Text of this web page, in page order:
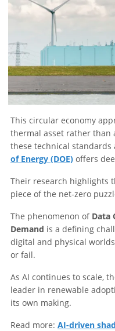
This circular economy
thermal asset rather than
these technical standards
of Energy (DOE) offers
Their research highlights
piece of the net-zero
The phenomenon of Data
Demand is a defining
digital and physical
or fail.
As AI continues to scale,
leader in renewable
its own making.
Read more: AI-driven